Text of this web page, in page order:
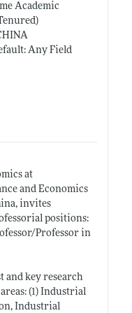
Academic
Any Field
at
and Economics
invites
positions:
Professor in
and key research
(1) Industrial
Industrial